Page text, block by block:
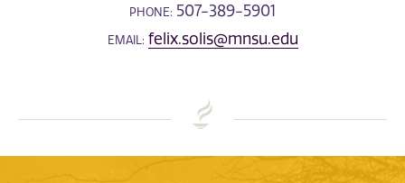
PHONE: 507-389-5901
EMAIL: felix.solis@mnsu.edu